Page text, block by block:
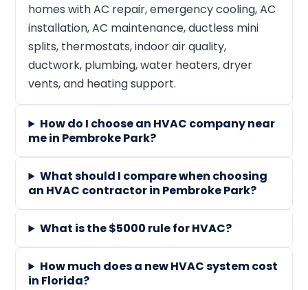
homes with AC repair, emergency cooling, AC
installation, AC maintenance, ductless mini
splits, thermostats, indoor air quality,
ductwork, plumbing, water heaters, dryer
vents, and heating support.
How do I choose an HVAC company near
me in Pembroke Park?
What should I compare when choosing
an HVAC contractor in Pembroke Park?
What is the $5000 rule for HVAC?
How much does a new HVAC system cost
in Florida?